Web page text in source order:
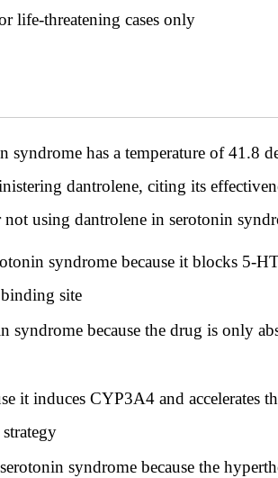
life-threatening cases only
has a temperature of 41.8
dantrolene, citing its
using dantrolene in serotonin
syndrome because it blocks 5-
site
because the drug is only
it induces CYP3A4 and accelerates
syndrome because the